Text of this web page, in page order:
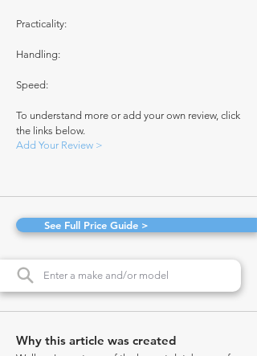
Practicality:
Handling:
Speed:
To understand more or add your own review, click
the links below.
Add Your Review >
See Full Price Guide >
Why this article was created